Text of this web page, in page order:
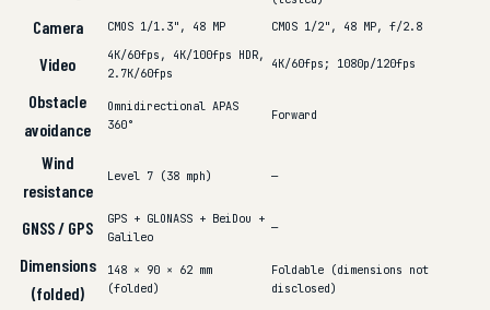
Camera CMOS 1/1.3", 48 MP CMOS 1/2", 48 MP, f/2.8
Video
4K/60fps, 4K/100fps HDR,
2.7K/60fps
4K/60fps; 1080p/120fps
Obstacle
avoidance
Omnidirectional APAS
360°
Forward
Wind
resistance
Level 7 (38 mph) —
GNSS / GPS
GPS + GLONASS + BeiDou +
Galileo
—
Dimensions
(folded)
148 × 90 × 62 mm
(folded)
Foldable (dimensions not
disclosed)